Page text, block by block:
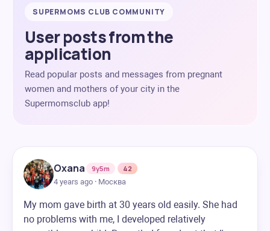
SUPERMOMS CLUB COMMUNITY
User posts from the
application
Read popular posts and messages from pregnant
women and mothers of your city in the
Supermomsclub app!
Oxana 9y5m
42
4 years ago · Москва
My mom gave birth at 30 years old easily. She had
no problems with me, I developed relatively